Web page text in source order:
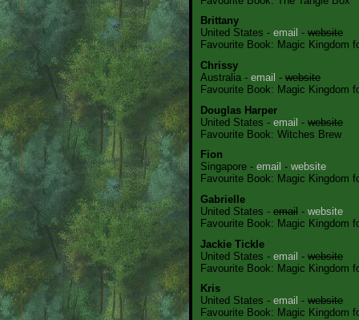
Brittany
United States - email - website
Favourite Book: Magic Kingdom
Chrissy
Australia - email - website
Favourite Book: Magic Kingdom
Douglas Harper
United States - email - website
Favourite Book: Witches Brew
Fion
Singapore - email - website
Favourite Book: Magic Kingdom
Gabrielle
United States - email - website
Favourite Book: Magic Kingdom
Jackie Tickle
United States - email - website
Favourite Book: Magic Kingdom
Kris
United States - email - website
Favourite Book: Magic Kingdom